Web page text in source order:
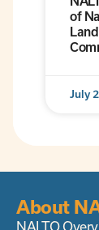
of
July
About
NALTO